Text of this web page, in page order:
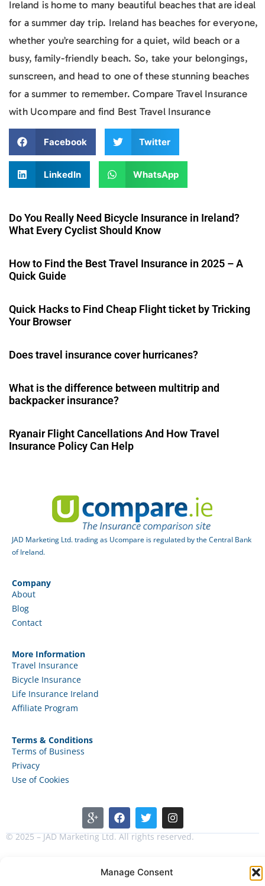
Manage Consent
Ireland is home to many beautiful beaches that are ideal
for a summer day trip. Ireland has beaches for everyone,
whether you’re searching for a quiet, wild beach or a
busy, family-friendly beach. So, take your belongings,
sunscreen, and head to one of these stunning beaches
for a summer to remember. Compare Travel Insurance
with Ucompare and find Best Travel Insurance
Facebook Twitter
LinkedIn WhatsApp
Do You Really Need Bicycle Insurance in Ireland?
What Every Cyclist Should Know
How to Find the Best Travel Insurance in 2025 – A
Quick Guide
Quick Hacks to Find Cheap Flight ticket by Tricking
Your Browser
Does travel insurance cover hurricanes?
What is the difference between multitrip and
backpacker insurance?
Ryanair Flight Cancellations And How Travel
Insurance Policy Can Help
JAD Marketing Ltd. trading as Ucompare is regulated by the Central Bank
of Ireland.
Company
About
Blog
Contact
More Information
Travel Insurance
Bicycle Insurance
Life Insurance Ireland
Affiliate Program
Terms & Conditions
Terms of Business
Privacy
Use of Cookies
© 2025 – JAD Marketing Ltd. All rights reserved.